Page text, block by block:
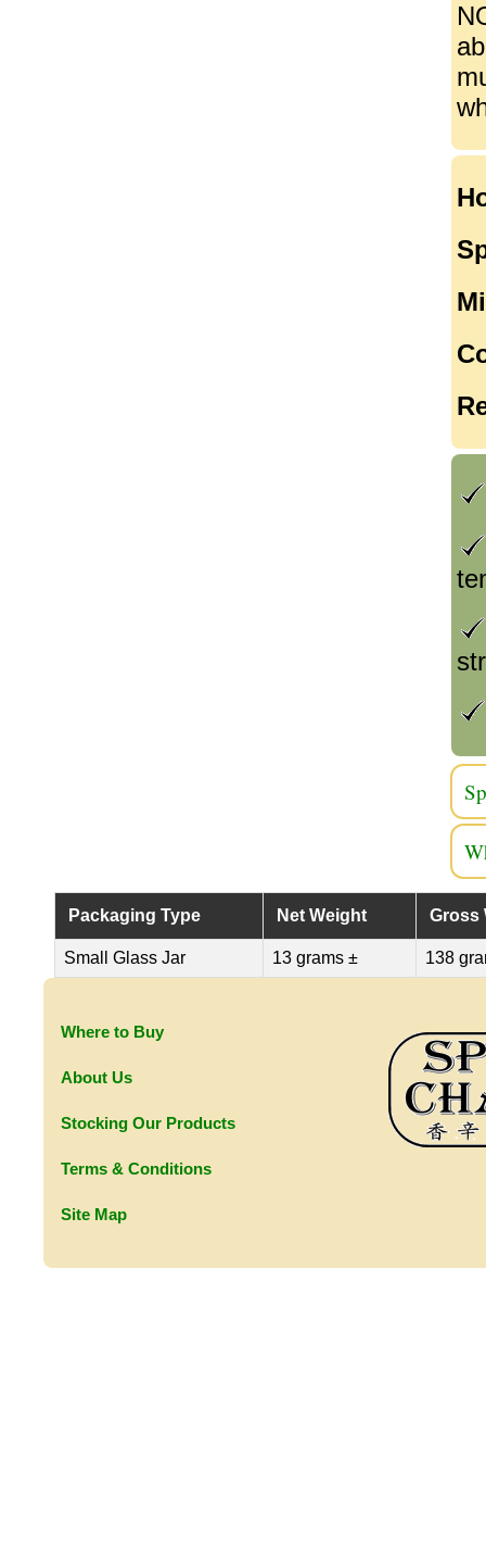
Packaging Type Net Weight Gross
Small Glass Jar 13 grams ± 138
Where to Buy
About Us
Stocking Our Products
Terms & Conditions
Site Map